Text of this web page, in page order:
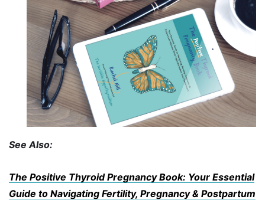
See Also:
The Positive Thyroid Pregnancy Book: Your Essential
Guide to Navigating Fertility, Pregnancy & Postpartum